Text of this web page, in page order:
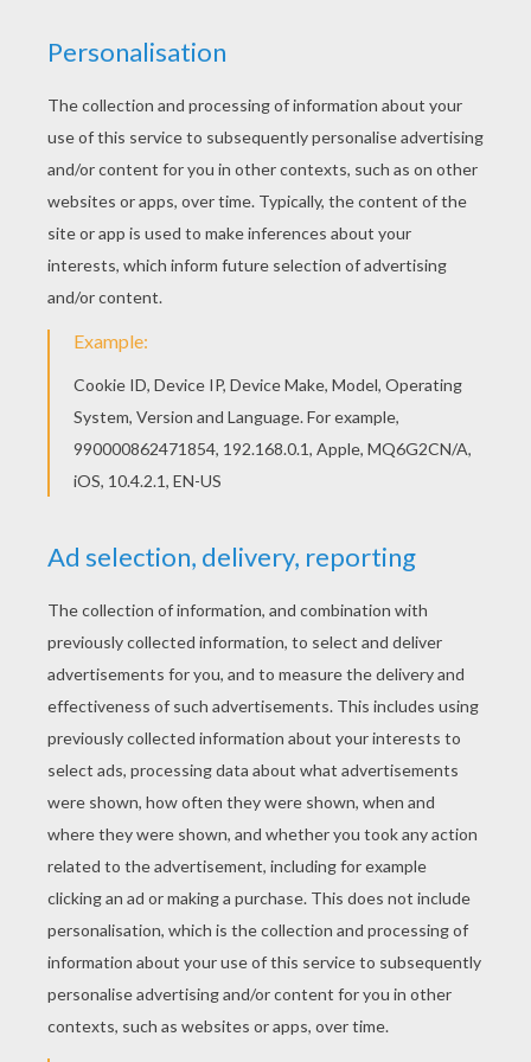
You can print out this Noddy reading a book with
Big-Ears coloring page, but you can also color
Big-Ears coloring page, you will find so much
more coloring sheets for free!
KEYWORDS: Noddy
RATE THIS PAGE
YOUR SCORE